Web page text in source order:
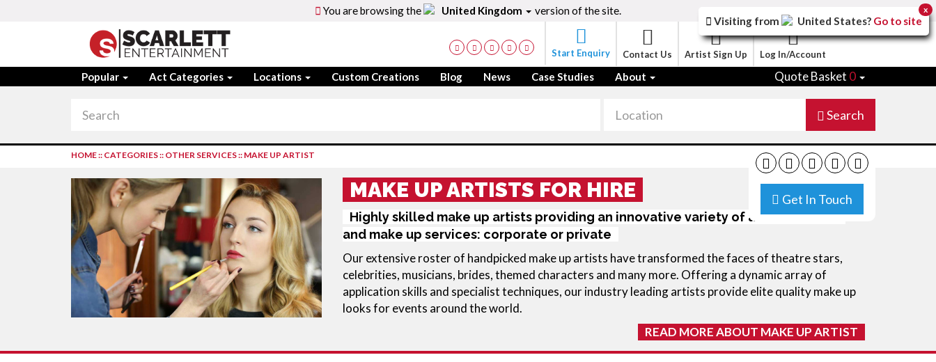
You are browsing the United Kingdom version of the site.
Start Enquiry Contact Us Artist Sign Up Log In/Account
Popular Act Categories Locations Custom Creations Blog News Case Studies About Quote Basket 0
Search
Get In Touch
HOME:: CATEGORIES:: OTHER SERVICES:: MAKE UP ARTIST
MAKE UP ARTISTS FOR HIRE
Highly skilled make up artists providing an innovative variety of aesthetic looks
and make up services: corporate or private
Our extensive roster of handpicked make up artists have transformed the faces of theatre stars,
celebrities, musicians, brides, themed characters and many more. Offering a dynamic array of
application skills and specialist techniques, our industry leading artists provide elite quality make up
looks for events around the world.
READ MORE ABOUT MAKE UP ARTIST
Visiting from United States? Go to site
x